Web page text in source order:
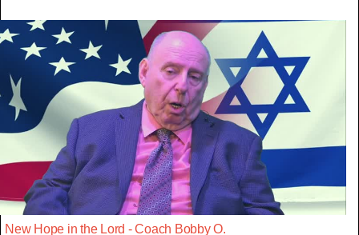
New Hope in the Lord - Coach Bobby O.